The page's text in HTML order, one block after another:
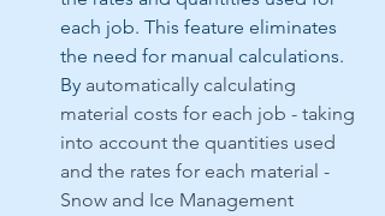
each job. This feature eliminates
the need for manual calculations.
By automatically calculating
material costs for each job - taking
into account the quantities used
and the rates for each material -
Snow and Ice Management